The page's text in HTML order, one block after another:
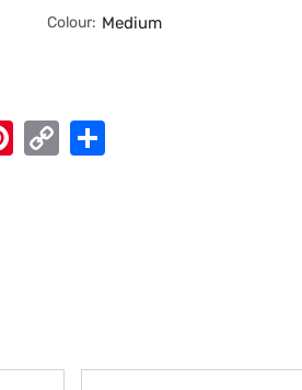
Colour: Medium
Pinterest
Copy
Link